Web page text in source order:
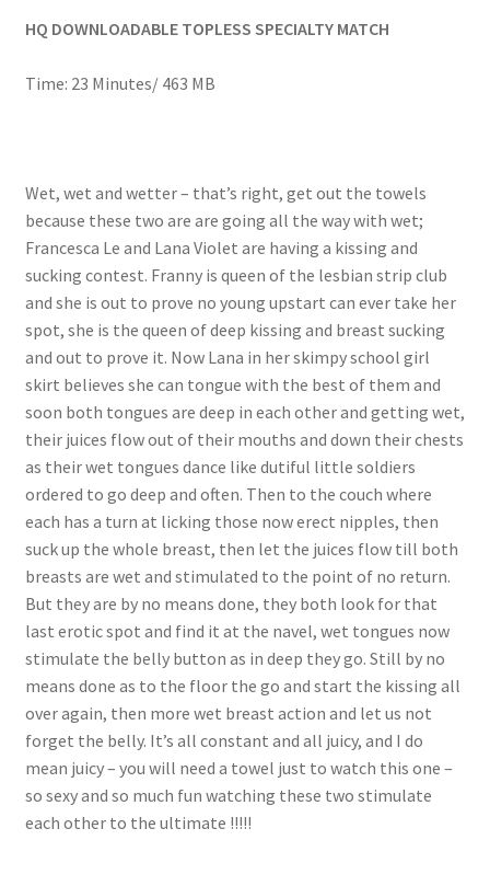
Report Illegal Content
Request Removal of Content
Sample Page
Shop
HQ DOWNLOADABLE TOPLESS SPECIALTY MATCH
Time: 23 Minutes/ 463 MB
Wet, wet and wetter – that’s right, get out the towels
because these two are are going all the way with wet;
Francesca Le and Lana Violet are having a kissing and
sucking contest. Franny is queen of the lesbian strip club
and she is out to prove no young upstart can ever take her
spot, she is the queen of deep kissing and breast sucking
and out to prove it. Now Lana in her skimpy school girl
skirt believes she can tongue with the best of them and
soon both tongues are deep in each other and getting wet,
their juices flow out of their mouths and down their chests
as their wet tongues dance like dutiful little soldiers
ordered to go deep and often. Then to the couch where
each has a turn at licking those now erect nipples, then
suck up the whole breast, then let the juices flow till both
breasts are wet and stimulated to the point of no return.
But they are by no means done, they both look for that
last erotic spot and find it at the navel, wet tongues now
stimulate the belly button as in deep they go. Still by no
means done as to the floor the go and start the kissing all
over again, then more wet breast action and let us not
forget the belly. It’s all constant and all juicy, and I do
mean juicy – you will need a towel just to watch this one –
so sexy and so much fun watching these two stimulate
each other to the ultimate !!!!!